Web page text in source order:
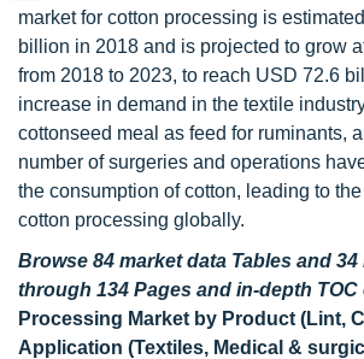
market for cotton processing is
billion in 2018 and is projected to grow
from 2018 to 2023, to reach USD 72.6
increase in demand in the textile
cottonseed meal as feed for ruminants,
number of surgeries and operations
the consumption of cotton, leading to
cotton processing globally.
Browse 84 market data Tables and
through 134 Pages and in-depth TOC
Processing Market by Product (Lint,
Application (Textiles, Medical &